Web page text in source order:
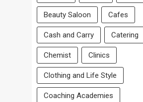
Beauty Saloon Cafes
Cash and Carry Catering
Chemist Clinics
Clothing and Life Style
Coaching Academies